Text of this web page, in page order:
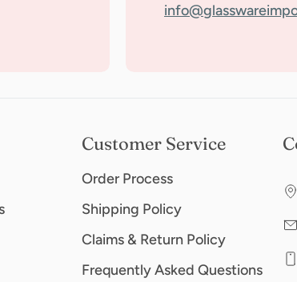
Customer Service
Order Process
Shipping Policy
Claims & Return Policy
Frequently Asked Questions